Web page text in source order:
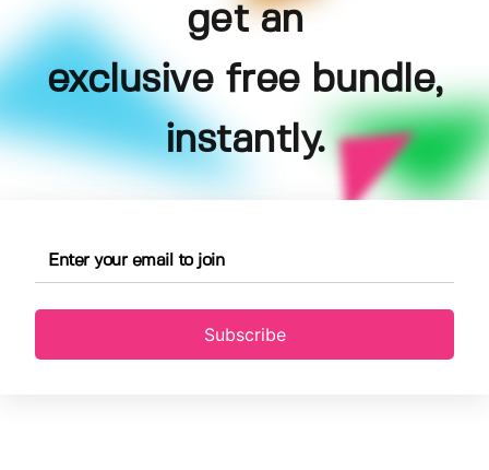
get an
exclusive free bundle,
instantly.
Subscribe